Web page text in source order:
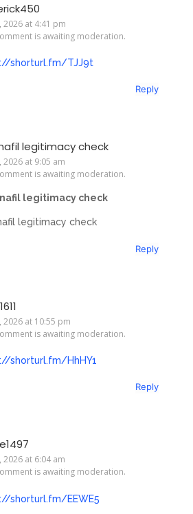
2026 at 4:41 pm
is awaiting moderation.
shorturl.fm/TJJ9t
Reply
legitimacy check
2026 at 9:05 am
is awaiting moderation.
legitimacy check
legitimacy check
Reply
2026 at 10:55 pm
is awaiting moderation.
shorturl.fm/HhHY1
Reply
2026 at 6:04 am
is awaiting moderation.
shorturl.fm/EEWE5